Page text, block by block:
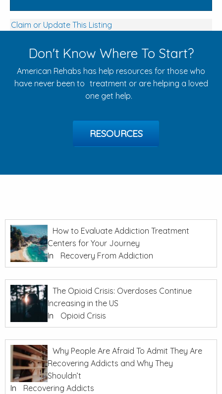
Claim or Update This Listing
Don't Know Where To Start?
American Rehabs has help resources for those who
have never been to treatment or are helping a loved
one get help.
RESOURCES
How to Evaluate Addiction Treatment
Centers for Your Journey
In
Recovery From Addiction
The Opioid Crisis: Overdoses Continue
Increasing in the US
In
Opioid Crisis
Why People Are Afraid To Admit They Are
Recovering Addicts and Why They
Shouldn’t
In
Recovering Addicts